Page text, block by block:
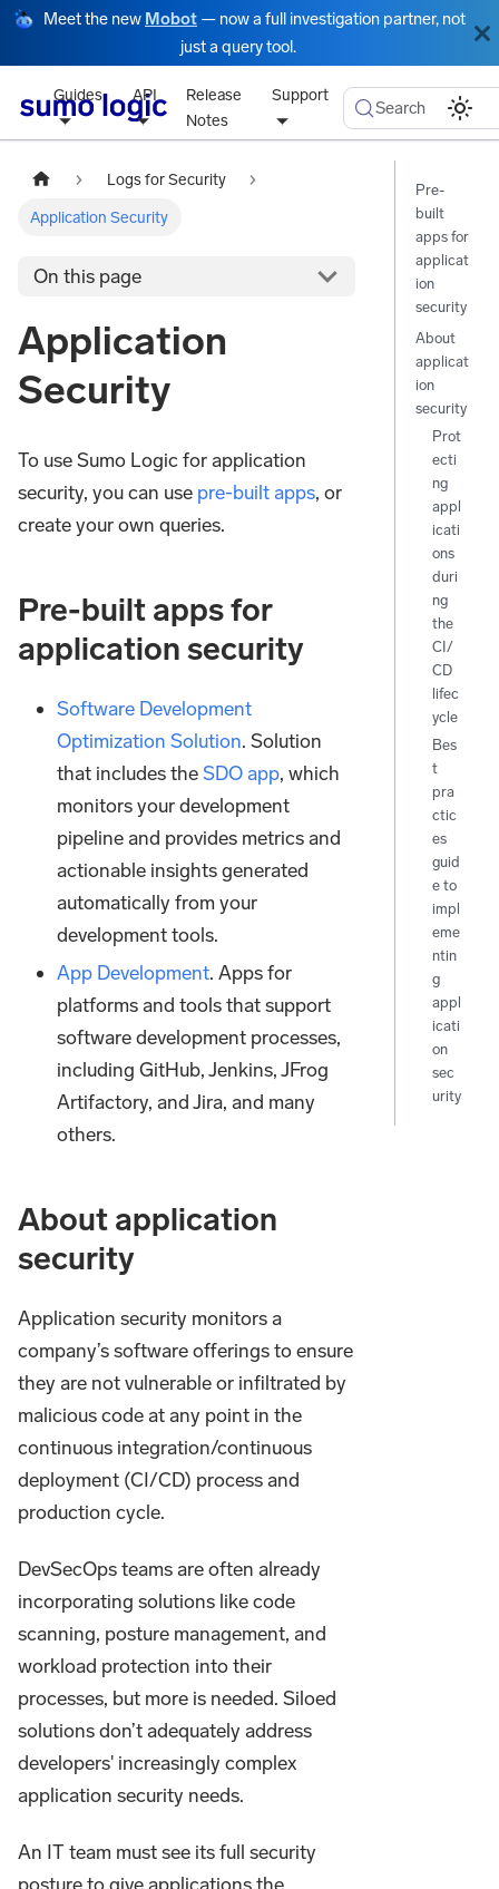
Meet the new Mobot — now a full investigation partner, not
just a query tool.
Guides API
Release
Notes
Support
Search
Logs for Security
Application Security
On this page
Application
Security
To use Sumo Logic for application
security, you can use pre-built apps, or
create your own queries.
Pre-built apps for
application security
Software Development
Optimization Solution. Solution
that includes theSDO app, which
monitors your development
pipeline and provides metrics and
actionable insights generated
automatically from your
development tools.
App Development. Apps for
platforms and tools that support
software development processes,
including GitHub, Jenkins, JFrog
Artifactory, and Jira, and many
others.
About application
security
Application security monitors a
company’s software offerings to ensure
they are not vulnerable or infiltrated by
malicious code at any point in the
continuous integration/continuous
deployment (CI/CD) process and
production cycle.
DevSecOps teams are often already
incorporating solutions like code
scanning, posture management, and
workload protection into their
processes, but more is needed. Siloed
solutions don’t adequately address
developers' increasingly complex
application security needs.
An IT team must see its full security
posture to give applications the
Pre-
built
apps for
applicat
ion
security
About
applicat
ion
security
Prot
ecti
ng
appl
icati
ons
duri
ng
the
CI/
CD
lifec
ycle
Bes
t
pra
ctic
es
guid
e to
impl
eme
ntin
g
appl
icati
on
sec
urity